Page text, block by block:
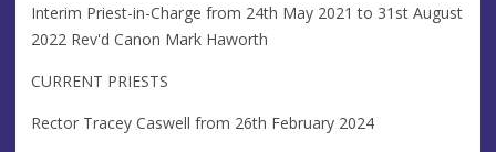
Interim Priest-in-Charge from 24th May 2021 to 31st August
2022 Rev'd Canon Mark Haworth
CURRENT PRIESTS
Rector Tracey Caswell from 26th February 2024